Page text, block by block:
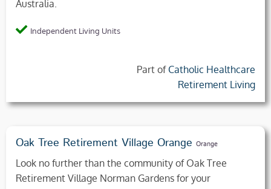
Australia.
Independent Living Units
Part of Catholic Healthcare
Retirement Living
Oak Tree Retirement Village Orange Orange
Look no further than the community of Oak Tree
Retirement Village Norman Gardens for your